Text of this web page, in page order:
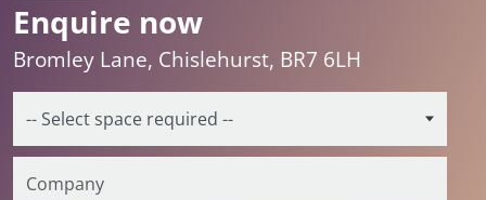
Enquire now
Bromley Lane, Chislehurst, BR7 6LH